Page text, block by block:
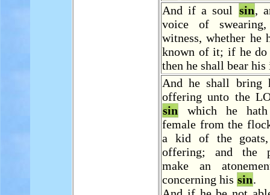
And if a soul sin,
voice of
witness, whether he
known of it; if he
then he shall bear
And he shall bring
offering unto the
sin which he
female from the
a kid of the
offering; and the
make an
concerning his sin.